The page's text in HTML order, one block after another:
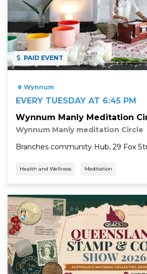
PAID EVENT
Wynnum
EVERY TUESDAY AT 6:45 PM
Wynnum Manly Meditation
Wynnum Manly meditation Circle
Branches community Hub, 29 Fox
Health and Wellness Meditation
Read More